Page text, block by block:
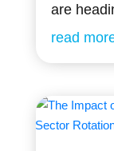
are
read